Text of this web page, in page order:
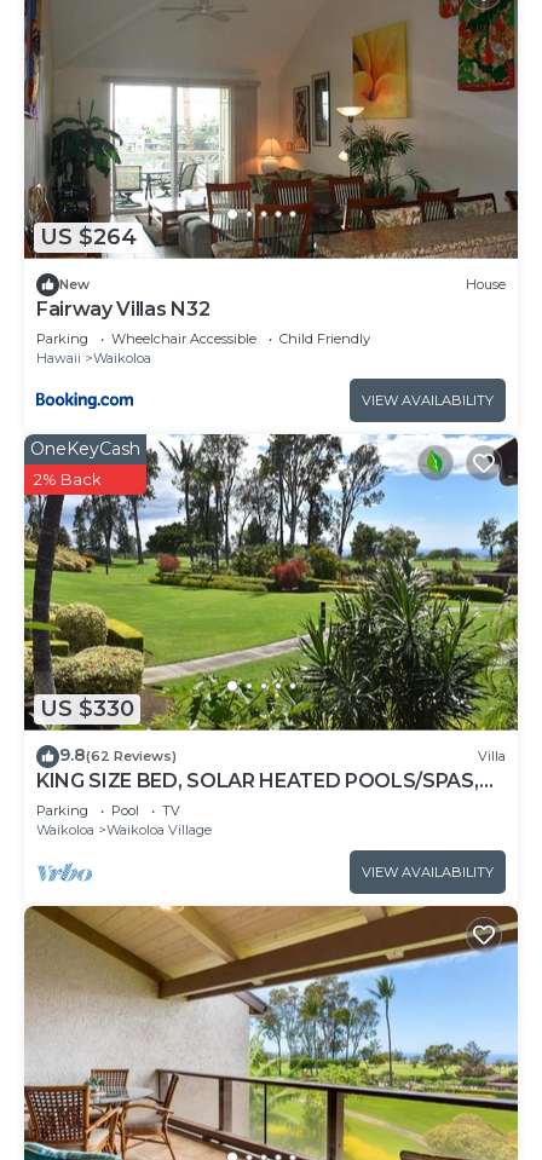
US $264
New House
Fairway Villas N32
Parking Wheelchair Accessible
Child Friendly
Hawaii
Waikoloa
VIEW AVAILABILITY
US $330
OneKeyCash
2% Back
9.8(62 Reviews) Villa
KING SIZE BED, SOLAR HEATED POOLS/SPAS,
OCEAN VIEWS
Parking Pool
TV
Waikoloa
Waikoloa Village
VIEW AVAILABILITY